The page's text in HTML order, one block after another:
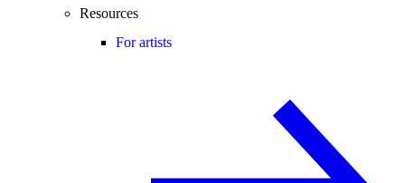
Resources
For artists